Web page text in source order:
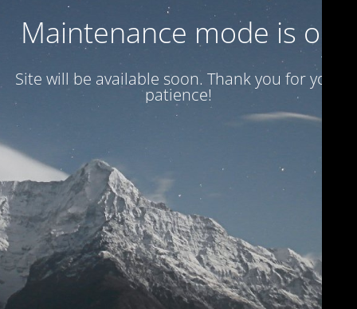
Maintenance mode is on
Site will be available soon. Thank you for your
patience!